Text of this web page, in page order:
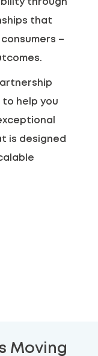
through
that
–
help you
is designed
Moving